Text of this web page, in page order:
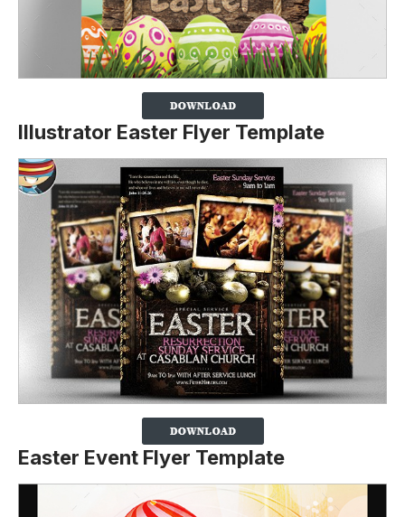
Illustrator Easter Flyer Template
Easter Event Flyer Template